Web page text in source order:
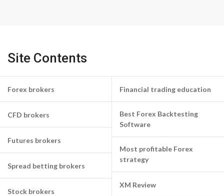
Site Contents
Forex brokers
CFD brokers
Futures brokers
Spread betting brokers
Stock brokers
Financial trading education
Best Forex Backtesting
Software
Most profitable Forex
strategy
XM Review